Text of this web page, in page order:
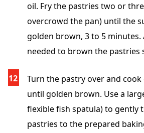
oil. Fry the pastries two or
overcrowd the pan) until the
golden brown, 3 to 5 minutes.
needed to brown the pastries
Turn the pastry over and
until golden brown. Use a
flexible fish spatula) to gently
pastries to the prepared